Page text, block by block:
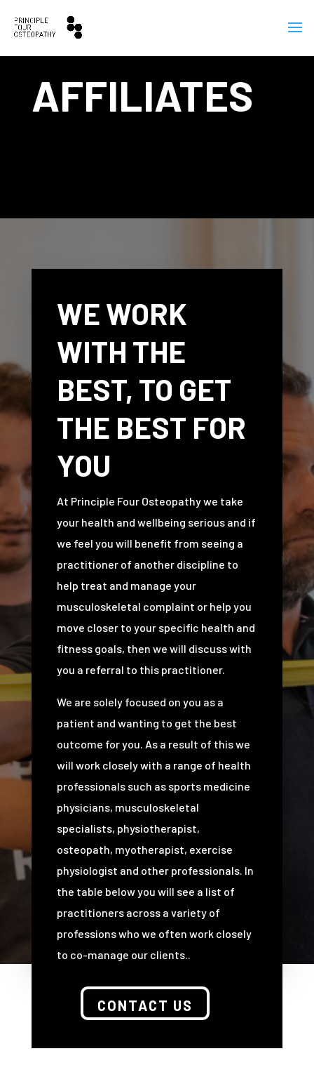
AFFILIATES
WE WORK
WITH THE
BEST, TO GET
THE BEST FOR
YOU
At Principle Four Osteopathy we take
your health and wellbeing serious and if
we feel you will benefit from seeing a
practitioner of another discipline to
help treat and manage your
musculoskeletal complaint or help you
move closer to your specific health and
fitness goals, then we will discuss with
you a referral to this practitioner.
We are solely focused on you as a
patient and wanting to get the best
outcome for you. As a result of this we
will work closely with a range of health
professionals such as sports medicine
physicians, musculoskeletal
specialists, physiotherapist,
osteopath, myotherapist, exercise
physiologist and other professionals. In
the table below you will see a list of
practitioners across a variety of
professions who we often work closely
to co-manage our clients..
CONTACT US